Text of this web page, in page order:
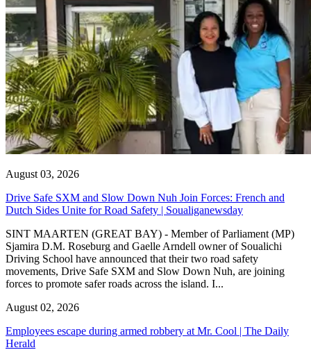
August 03, 2026
Drive Safe SXM and Slow Down Nuh Join Forces: French and
Dutch Sides Unite for Road Safety | Soualiganewsday
SINT MAARTEN (GREAT BAY) - Member of Parliament (MP)
Sjamira D.M. Roseburg and Gaelle Arndell owner of Soualichi
Driving School have announced that their two road safety
movements, Drive Safe SXM and Slow Down Nuh, are joining
forces to promote safer roads across the island. I...
August 02, 2026
Employees escape during armed robbery at Mr. Cool | The Daily
Herald